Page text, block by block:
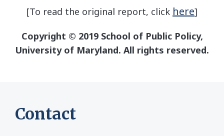
[To read the original report, click here]
Copyright © 2019 School of Public Policy,
University of Maryland. All rights reserved.
Contact